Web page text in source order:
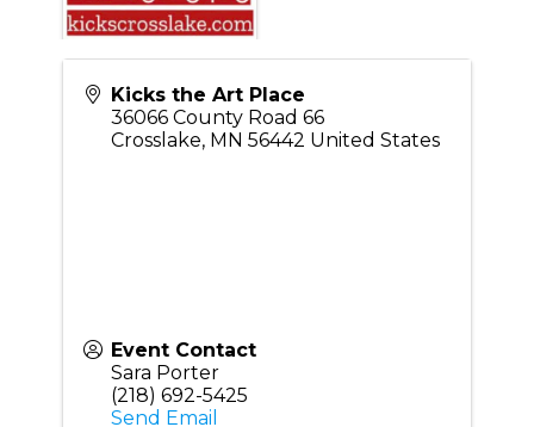
Kicks the Art Place
36066 County Road 66
Crosslake, MN 56442 United States
Event Contact
Sara Porter
(218) 692-5425
Send Email